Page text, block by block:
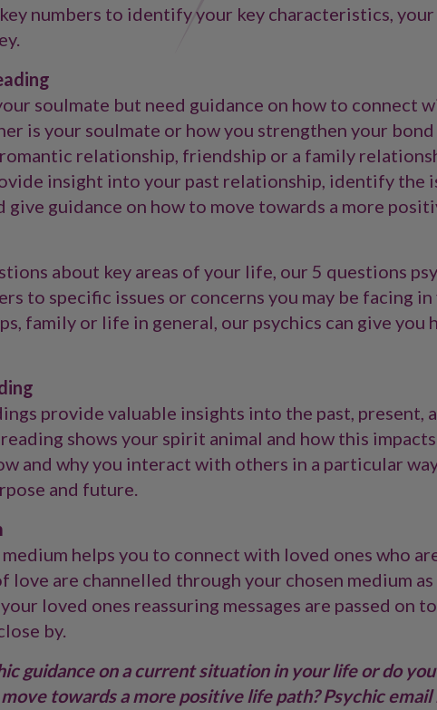
numbers to identify your key characteristics,
soulmate but need guidance on how to connect
is your soulmate or how you strengthen your
relationship, friendship or a family
insight into your past relationship, identify the
guidance on how to move towards a more
about key areas of your life, our 5 questions
to specific issues or concerns you may be facing
family or life in general, our psychics can give you
provide valuable insights into the past, present,
shows your spirit animal and how this
and why you interact with others in a particular
and future.
helps you to connect with loved ones who
love are channelled through your chosen medium
loved ones reassuring messages are passed on
by.
guidance on a current situation in your life or do
towards a more positive life path? Psychic email